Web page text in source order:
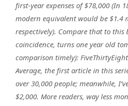
first-year expenses of $78,000 (In
modern equivalent would be $1.4
respectively). Compare that to
coincidence, turns one year old
comparison timely):
Average, the first article in this
over 30,000 people; meanwhile,
$2,000. More readers, way less